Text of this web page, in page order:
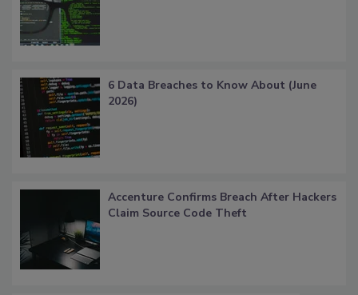
6 Data Breaches to Know About (June
2026)
Accenture Confirms Breach After Hackers
Claim Source Code Theft